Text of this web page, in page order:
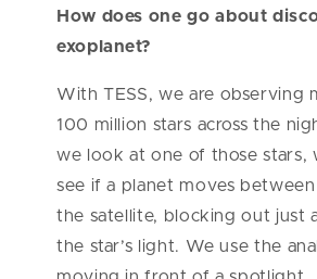
How does one go about
exoplanet?
With TESS, we are observing
100 million stars across the
we look at one of those stars,
see if a planet moves
the satellite, blocking out just
the star’s light. We use the